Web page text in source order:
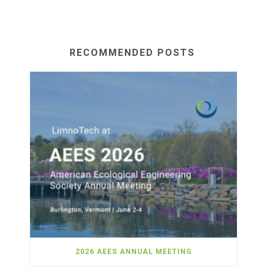
RECOMMENDED POSTS
2026 AEES ANNUAL MEETING